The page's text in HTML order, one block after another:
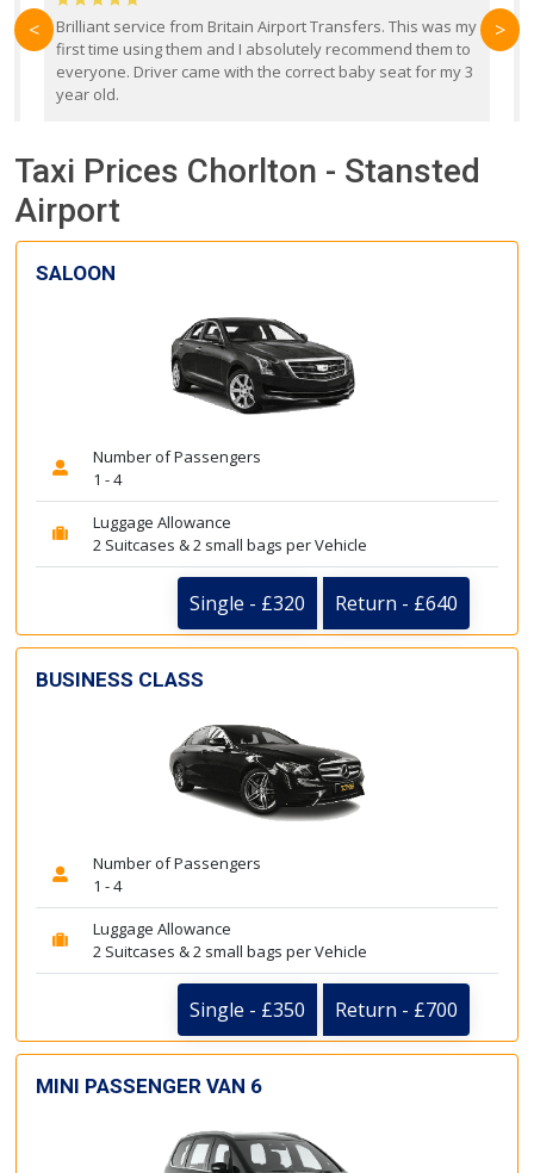
Brilliant service from Britain Airport Transfers. This was my
first time using them and I absolutely recommend them to
everyone. Driver came with the correct baby seat for my 3
year old.
< >
Taxi Prices Chorlton - Stansted
Airport
SALOON
Number of Passengers
1 - 4
Luggage Allowance
2 Suitcases & 2 small bags per Vehicle
Single - £320 Return - £640
BUSINESS CLASS
Number of Passengers
1 - 4
Luggage Allowance
2 Suitcases & 2 small bags per Vehicle
Single - £350 Return - £700
MINI PASSENGER VAN 6